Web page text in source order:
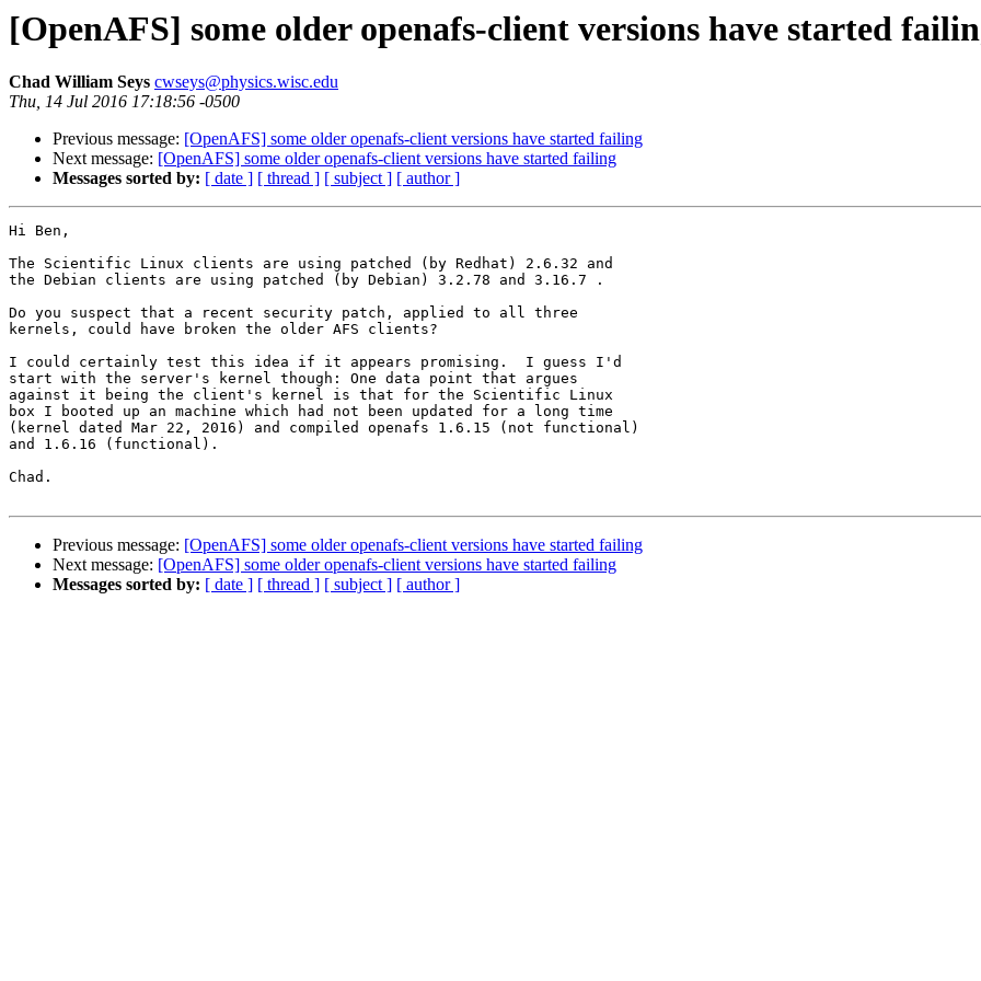
[OpenAFS] some older openafs-client versions have started
Chad William Seys cwseys@physics.wisc.edu
Thu, 14 Jul 2016 17:18:56 -0500
Previous message: [OpenAFS] some older openafs-client versions have started failing
Next message: [OpenAFS] some older openafs-client versions have started failing
Messages sorted by: [ date ] [ thread ] [ subject ] [ author ]
Hi Ben,
The Scientific Linux clients are using patched (by Redhat) 2.6.32 and
the Debian clients are using patched (by Debian) 3.2.78 and 3.16.7 .
Do you suspect that a recent security patch, applied to all three
kernels, could have broken the older AFS clients?
I could certainly test this idea if it appears promising.  I guess I'd
start with the server's kernel though: One data point that argues
against it being the client's kernel is that for the Scientific Linux
box I booted up an machine which had not been updated for a long time
(kernel dated Mar 22, 2016) and compiled openafs 1.6.15 (not functional)
and 1.6.16 (functional).
Chad.
Previous message: [OpenAFS] some older openafs-client versions have started failing
Next message: [OpenAFS] some older openafs-client versions have started failing
Messages sorted by: [ date ] [ thread ] [ subject ] [ author ]